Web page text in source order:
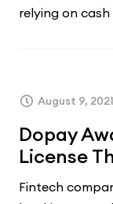
relying on
August 9, 2021
Dopay
License
Fintech